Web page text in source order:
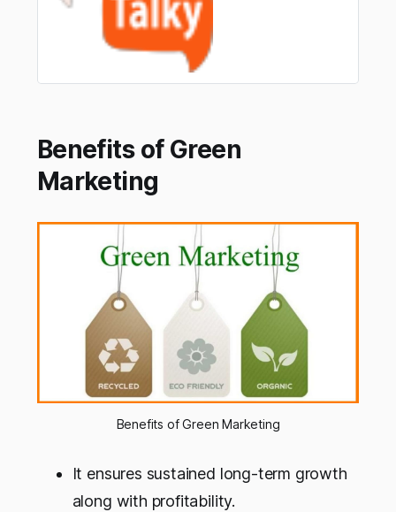
Benefits of Green
Marketing
Benefits of Green Marketing
It ensures sustained long-term growth
along with profitability.